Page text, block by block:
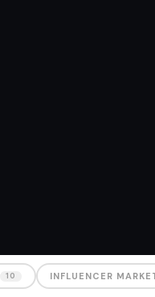
10 INFLUENCER